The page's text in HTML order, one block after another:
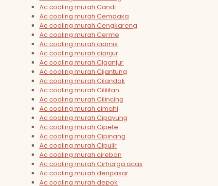
Ac cooling murah Candi
Ac cooling murah Cempaka
Ac cooling murah Cengkareng
Ac cooling murah Cerme
Ac cooling murah ciamis
Ac cooling murah cianjur
Ac cooling murah Ciganjur
Ac cooling murah Cijantung
Ac cooling murah Cilandak
Ac cooling murah Cililitan
Ac cooling murah Cilincing
Ac cooling murah cimahi
Ac cooling murah Cipayung
Ac cooling murah Cipete
Ac cooling murah Cipinang
Ac cooling murah Cipulir
Ac cooling murah cirebon
Ac cooling murah Cirharga acas
Ac cooling murah denpasar
Ac cooling murah depok